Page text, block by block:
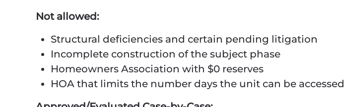
Not allowed:
Structural deficiencies and certain pending litigation
Incomplete construction of the subject phase
Homeowners Association with $0 reserves
HOA that limits the number days the unit can be accessed